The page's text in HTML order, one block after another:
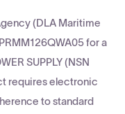
(DLA Maritime
for a
SUPPLY (NSN
requires electronic
to standard